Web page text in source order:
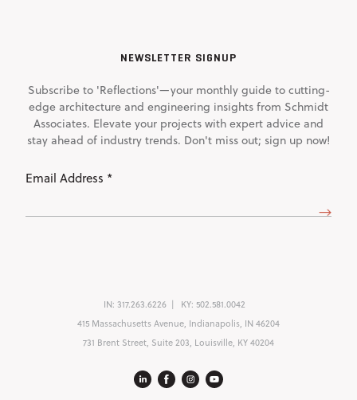
NEWSLETTER SIGNUP
Subscribe to 'Reflections'—your monthly guide to cutting-
edge architecture and engineering insights from Schmidt
Associates. Elevate your projects with expert advice and
stay ahead of industry trends. Don't miss out; sign up now!
IN: 317.263.6226 KY: 502.581.0042
415 Massachusetts Avenue, Indianapolis, IN 46204
731 Brent Street, Suite 203, Louisville, KY 40204